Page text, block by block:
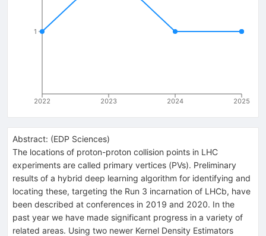
2022 2023 2024 2025
1
Abstract: (EDP Sciences)
The locations of proton-proton collision points in LHC
experiments are called primary vertices (PVs). Preliminary
results of a hybrid deep learning algorithm for identifying and
locating these, targeting the Run 3 incarnation of LHCb, have
been described at conferences in 2019 and 2020. In the
past year we have made significant progress in a variety of
related areas. Using two newer Kernel Density Estimators